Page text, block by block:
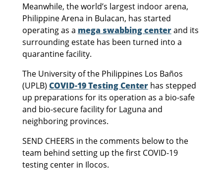
Meanwhile, the world’s largest indoor arena,
Philippine Arena in Bulacan, has started
operating as a mega swabbing centerand its
surrounding estate has been turned into a
quarantine facility.
The University of the Philippines Los Baños
(UPLB) COVID-19 Testing Centerhas stepped
up preparations for its operation as a bio-safe
and bio-secure facility for Laguna and
neighboring provinces.
SEND CHEERS in the comments below to the
team behind setting up the first COVID-19
testing center in Ilocos.